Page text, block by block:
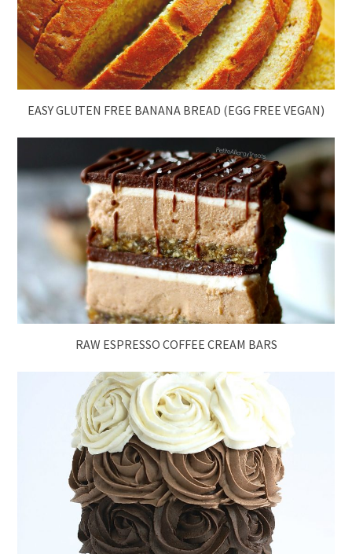
EASY GLUTEN FREE BANANA BREAD (EGG FREE VEGAN)
RAW ESPRESSO COFFEE CREAM BARS